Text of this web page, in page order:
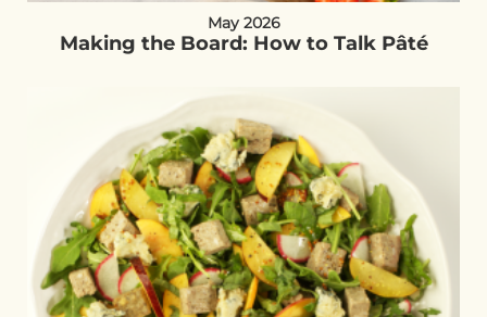
May 2026
Making the Board: How to Talk Pâté